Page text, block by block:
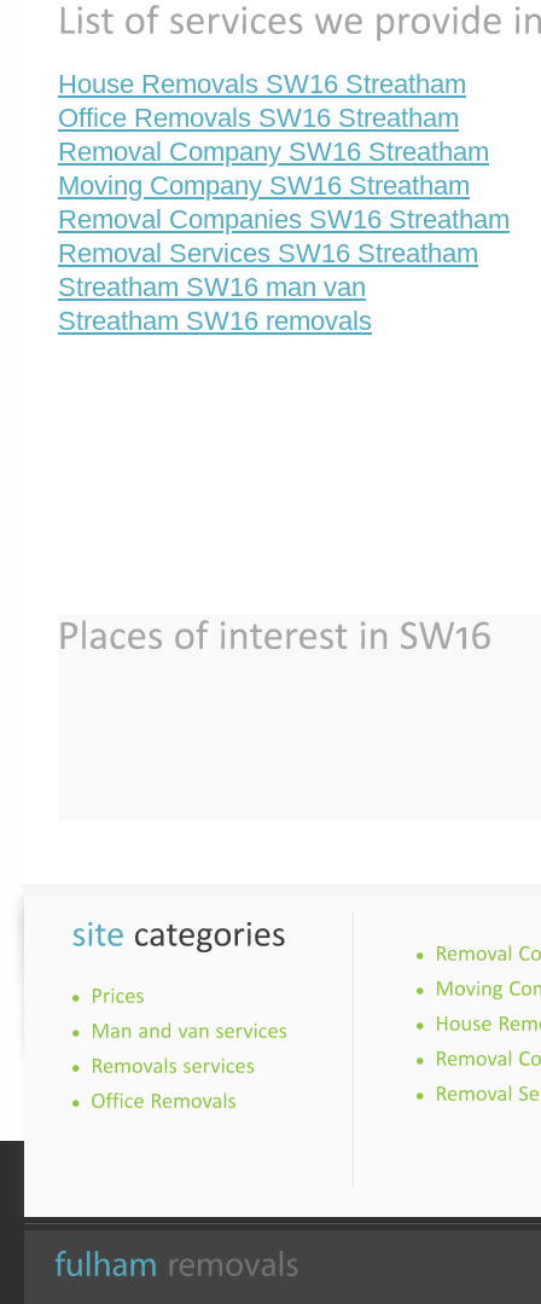
House Removals SW16 Streatham
Office Removals SW16 Streatham
Removal Company SW16 Streatham
Moving Company SW16 Streatham
Removal Companies SW16 Streatham
Removal Services SW16 Streatham
Streatham SW16 man van
Streatham SW16 removals